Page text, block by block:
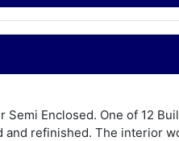
Enclosed. One of 12
refinished. The interior